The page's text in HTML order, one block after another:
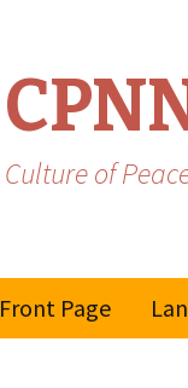
Culture of
Front Page